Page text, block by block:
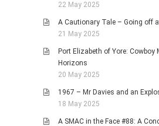
22 May 2025
A Cautionary Tale – Going off
21 May 2025
Port Elizabeth of Yore: Cowboy
Horizons
20 May 2025
1967 – Mr Davies and an
18 May 2025
A SMAC in the Face #88: A